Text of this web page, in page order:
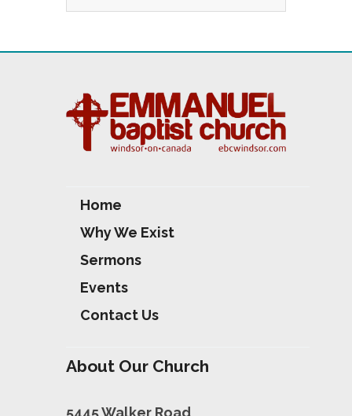
Home
Why We Exist
Sermons
Events
Contact Us
About Our Church
5445 Walker Road